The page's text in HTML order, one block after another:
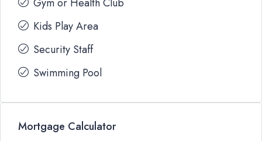
Kids Play Area
Security Staff
Swimming Pool
Mortgage Calculator